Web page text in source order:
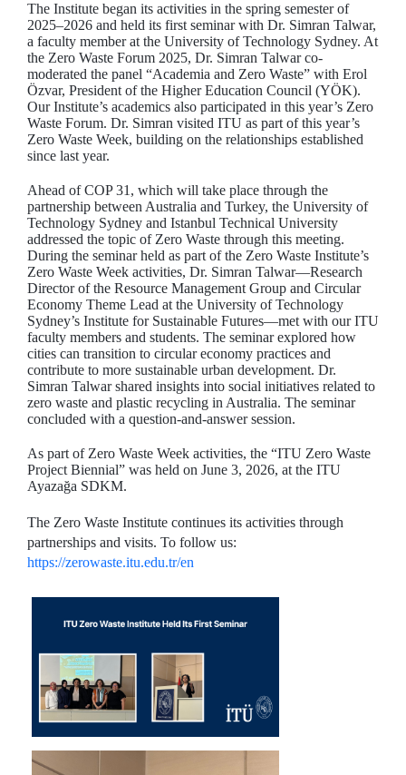
The Institute began its activities in the spring semester of
2025–2026 and held its first seminar with Dr. Simran Talwar,
a faculty member at the University of Technology Sydney. At
the Zero Waste Forum 2025, Dr. Simran Talwar co-
moderated the panel “Academia and Zero Waste” with Erol
Özvar, President of the Higher Education Council (YÖK).
Our Institute’s academics also participated in this year’s Zero
Waste Forum. Dr. Simran visited ITU as part of this year’s
Zero Waste Week, building on the relationships established
since last year.
Ahead of COP 31, which will take place through the
partnership between Australia and Turkey, the University of
Technology Sydney and Istanbul Technical University
addressed the topic of Zero Waste through this meeting.
During the seminar held as part of the Zero Waste Institute’s
Zero Waste Week activities, Dr. Simran Talwar—Research
Director of the Resource Management Group and Circular
Economy Theme Lead at the University of Technology
Sydney’s Institute for Sustainable Futures—met with our ITU
faculty members and students. The seminar explored how
cities can transition to circular economy practices and
contribute to more sustainable urban development. Dr.
Simran Talwar shared insights into social initiatives related to
zero waste and plastic recycling in Australia. The seminar
concluded with a question-and-answer session.
As part of Zero Waste Week activities, the “ITU Zero Waste
Project Biennial” was held on June 3, 2026, at the ITU
Ayazağa SDKM.
The Zero Waste Institute continues its activities through
partnerships and visits. To follow us:
https://zerowaste.itu.edu.tr/en